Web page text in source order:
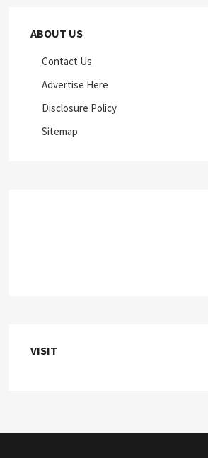
ABOUT US
Contact Us
Advertise Here
Disclosure Policy
Sitemap
VISIT